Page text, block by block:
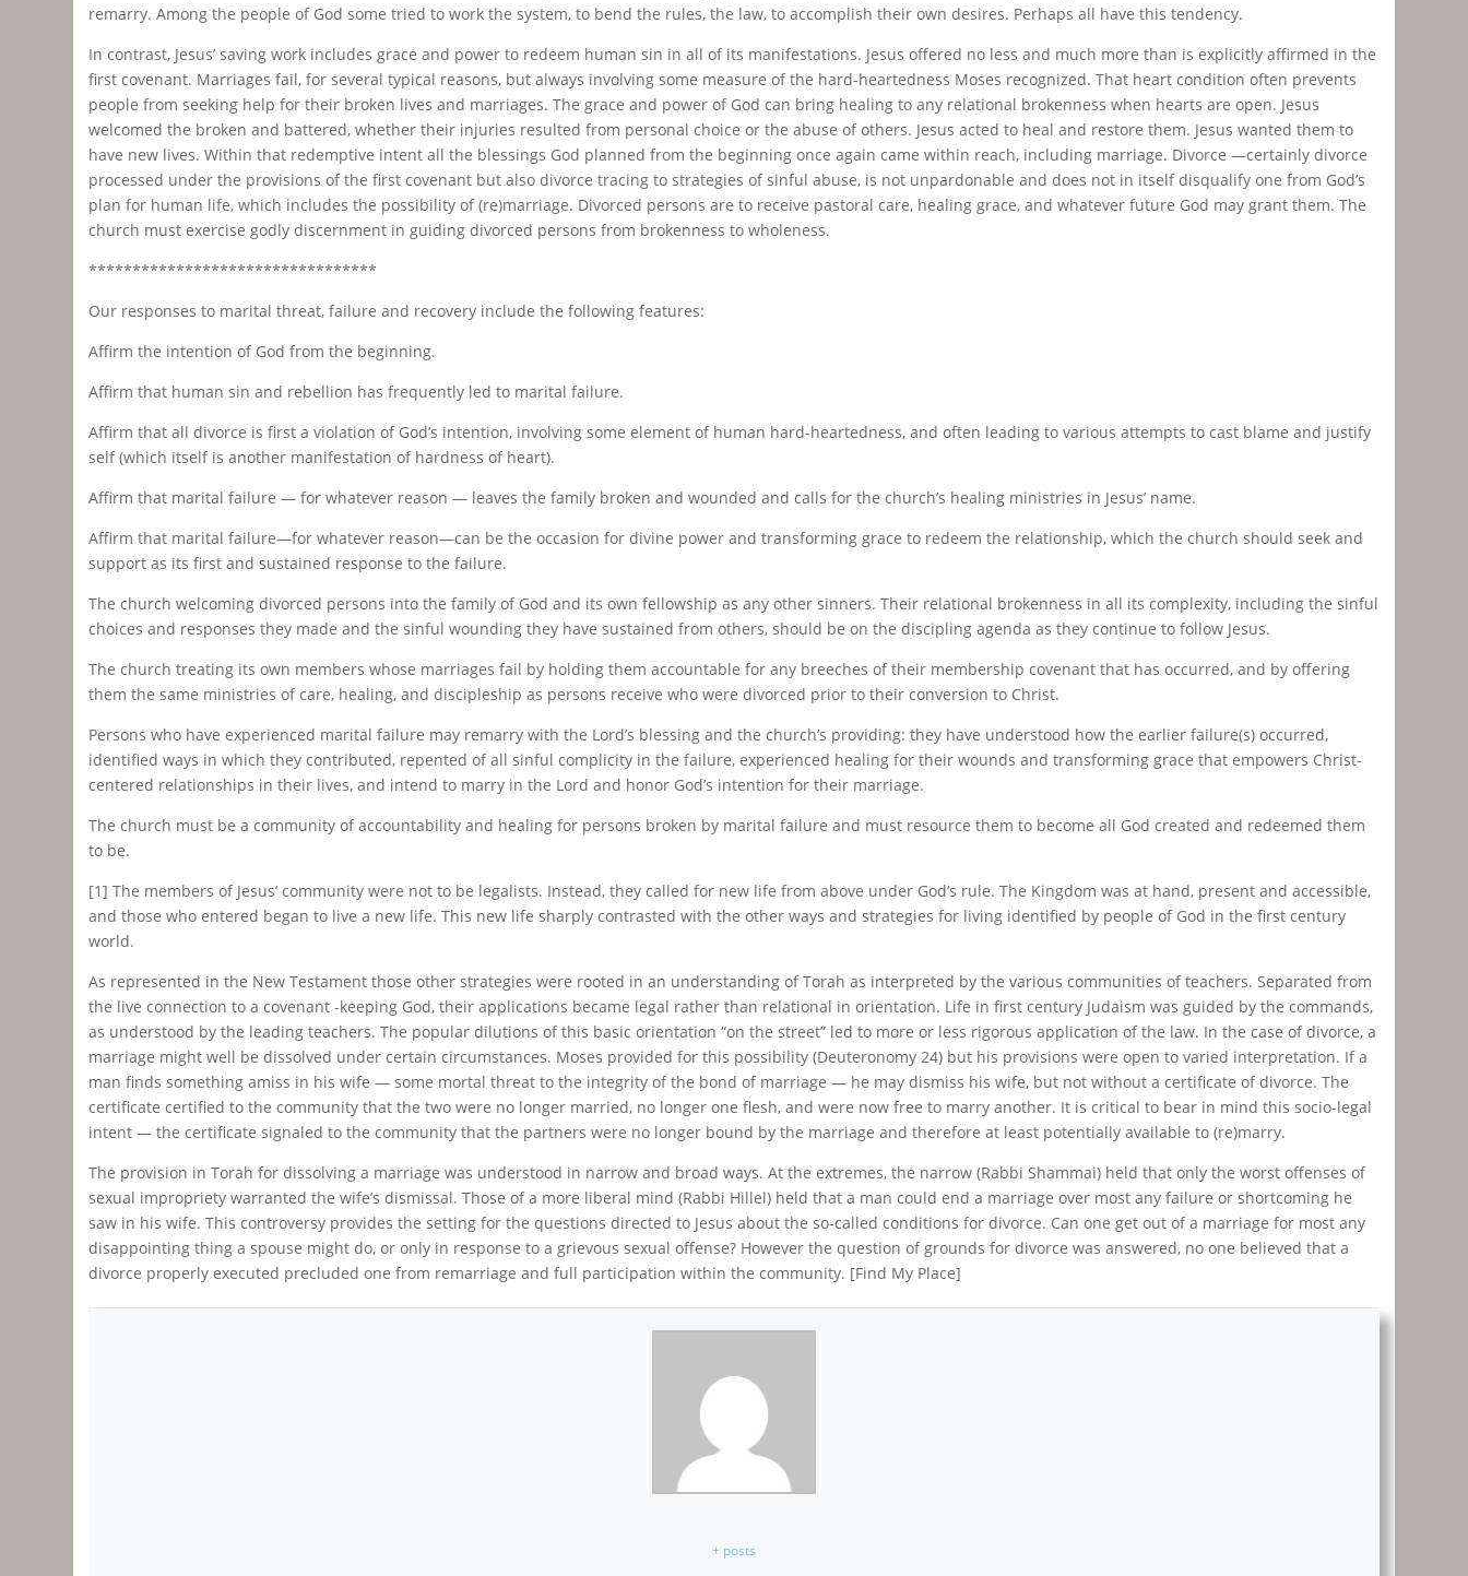
remarry. Among the people of God some tried to work the system, to bend the rules, the law, to accomplish their own desires. Perhaps all have this tendency.
In contrast, Jesus’ saving work includes grace and power to redeem human sin in all of its manifestations. Jesus offered no less and much more than is explicitly affirmed in the
first covenant. Marriages fail, for several typical reasons, but always involving some measure of the hard-heartedness Moses recognized. That heart condition often prevents
people from seeking help for their broken lives and marriages. The grace and power of God can bring healing to any relational brokenness when hearts are open. Jesus
welcomed the broken and battered, whether their injuries resulted from personal choice or the abuse of others. Jesus acted to heal and restore them. Jesus wanted them to
have new lives. Within that redemptive intent all the blessings God planned from the beginning once again came within reach, including marriage. Divorce —certainly divorce
processed under the provisions of the first covenant but also divorce tracing to strategies of sinful abuse, is not unpardonable and does not in itself disqualify one from God’s
plan for human life, which includes the possibility of (re)marriage. Divorced persons are to receive pastoral care, healing grace, and whatever future God may grant them. The
church must exercise godly discernment in guiding divorced persons from brokenness to wholeness.
*********************************
Our responses to marital threat, failure and recovery include the following features:
Affirm the intention of God from the beginning.
Affirm that human sin and rebellion has frequently led to marital failure.
Affirm that all divorce is first a violation of God’s intention, involving some element of human hard-heartedness, and often leading to various attempts to cast blame and justify
self (which itself is another manifestation of hardness of heart).
Affirm that marital failure — for whatever reason — leaves the family broken and wounded and calls for the church’s healing ministries in Jesus’ name.
Affirm that marital failure—for whatever reason—can be the occasion for divine power and transforming grace to redeem the relationship, which the church should seek and
support as its first and sustained response to the failure.
The church welcoming divorced persons into the family of God and its own fellowship as any other sinners. Their relational brokenness in all its complexity, including the sinful
choices and responses they made and the sinful wounding they have sustained from others, should be on the discipling agenda as they continue to follow Jesus.
The church treating its own members whose marriages fail by holding them accountable for any breeches of their membership covenant that has occurred, and by offering
them the same ministries of care, healing, and discipleship as persons receive who were divorced prior to their conversion to Christ.
Persons who have experienced marital failure may remarry with the Lord’s blessing and the church’s providing: they have understood how the earlier failure(s) occurred,
identified ways in which they contributed, repented of all sinful complicity in the failure, experienced healing for their wounds and transforming grace that empowers Christ-
centered relationships in their lives, and intend to marry in the Lord and honor God’s intention for their marriage.
The church must be a community of accountability and healing for persons broken by marital failure and must resource them to become all God created and redeemed them
to be.
[1] The members of Jesus’ community were not to be legalists. Instead, they called for new life from above under God’s rule. The Kingdom was at hand, present and accessible,
and those who entered began to live a new life. This new life sharply contrasted with the other ways and strategies for living identified by people of God in the first century
world.
As represented in the New Testament those other strategies were rooted in an understanding of Torah as interpreted by the various communities of teachers. Separated from
the live connection to a covenant -keeping God, their applications became legal rather than relational in orientation. Life in first century Judaism was guided by the commands,
as understood by the leading teachers. The popular dilutions of this basic orientation “on the street” led to more or less rigorous application of the law. In the case of divorce, a
marriage might well be dissolved under certain circumstances. Moses provided for this possibility (Deuteronomy 24) but his provisions were open to varied interpretation. If a
man finds something amiss in his wife — some mortal threat to the integrity of the bond of marriage — he may dismiss his wife, but not without a certificate of divorce. The
certificate certified to the community that the two were no longer married, no longer one flesh, and were now free to marry another. It is critical to bear in mind this socio-legal
intent — the certificate signaled to the community that the partners were no longer bound by the marriage and therefore at least potentially available to (re)marry.
The provision in Torah for dissolving a marriage was understood in narrow and broad ways. At the extremes, the narrow (Rabbi Shammai) held that only the worst offenses of
sexual impropriety warranted the wife’s dismissal. Those of a more liberal mind (Rabbi Hillel) held that a man could end a marriage over most any failure or shortcoming he
saw in his wife. This controversy provides the setting for the questions directed to Jesus about the so-called conditions for divorce. Can one get out of a marriage for most any
disappointing thing a spouse might do, or only in response to a grievous sexual offense? However the question of grounds for divorce was answered, no one believed that a
divorce properly executed precluded one from remarriage and full participation within the community. [Find My Place]
+ posts